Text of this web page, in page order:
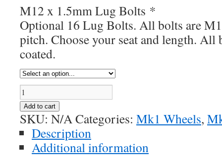
M12 x 1.5mm Lug Bolts *
Optional 16 Lug Bolts. All bolts are
pitch. Choose your seat and length. All
coated.
Scirocco
Wheel
Spacers
quantity
Add to cart
SKU: N/ACategories: Mk1 Wheels,
Description
Additional information